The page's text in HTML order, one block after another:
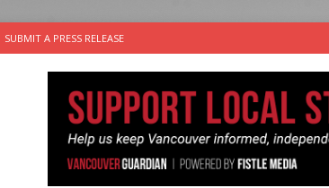
SUBMIT A PRESS RELEASE